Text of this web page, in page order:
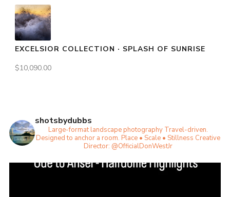
EXCELSIOR COLLECTION · SPLASH OF SUNRISE
$10,090.00
shotsbydubbs
Large-format landscape photographyTravel-driven.
Designed to anchor a room. Place • Scale • Stillness Creative
Director: @OfficialDonWestJr